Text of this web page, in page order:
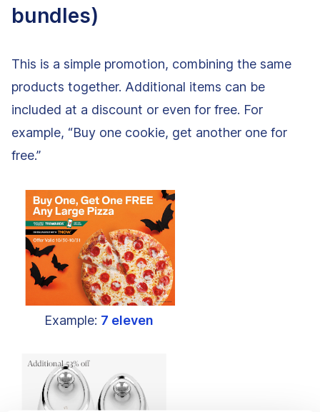
bundles)
This is a simple promotion, combining the same
products together. Additional items can be
included at a discount or even for free. For
example, “Buy one cookie, get another one for
free.”
Example: 7 eleven